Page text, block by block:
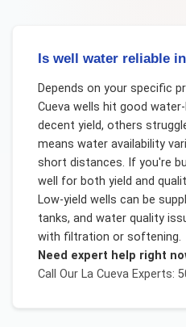
Is well water reliable
Depends on your specific
Cueva wells hit good
decent yield, others
means water availability
short distances. If you're
well for both yield and
Low-yield wells can be
tanks, and water quality
with filtration or softening.
Need expert help right
Call Our La CuevaExperts: